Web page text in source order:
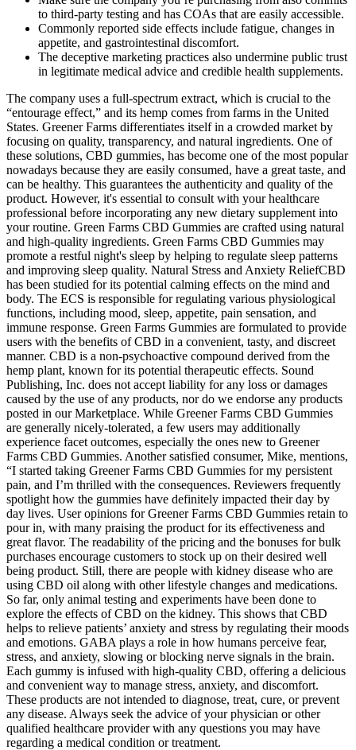
to third-party testing and has COAs that are easily accessible.
Commonly reported side effects include fatigue, changes in
appetite, and gastrointestinal discomfort.
The deceptive marketing practices also undermine public trust
in legitimate medical advice and credible health supplements.
The company uses a full-spectrum extract, which is crucial to the
“entourage effect,” and its hemp comes from farms in the United
States. Greener Farms differentiates itself in a crowded market by
focusing on quality, transparency, and natural ingredients. One of
these solutions, CBD gummies, has become one of the most popular
nowadays because they are easily consumed, have a great taste, and
can be healthy. This guarantees the authenticity and quality of the
product. However, it's essential to consult with your healthcare
professional before incorporating any new dietary supplement into
your routine. Green Farms CBD Gummies are crafted using natural
and high-quality ingredients. Green Farms CBD Gummies may
promote a restful night's sleep by helping to regulate sleep patterns
and improving sleep quality. Natural Stress and Anxiety ReliefCBD
has been studied for its potential calming effects on the mind and
body. The ECS is responsible for regulating various physiological
functions, including mood, sleep, appetite, pain sensation, and
immune response. Green Farms Gummies are formulated to provide
users with the benefits of CBD in a convenient, tasty, and discreet
manner. CBD is a non-psychoactive compound derived from the
hemp plant, known for its potential therapeutic effects. Sound
Publishing, Inc. does not accept liability for any loss or damages
caused by the use of any products, nor do we endorse any products
posted in our Marketplace. While Greener Farms CBD Gummies
are generally nicely-tolerated, a few users may additionally
experience facet outcomes, especially the ones new to Greener
Farms CBD Gummies. Another satisfied consumer, Mike, mentions,
“I started taking Greener Farms CBD Gummies for my persistent
pain, and I’m thrilled with the consequences. Reviewers frequently
spotlight how the gummies have definitely impacted their day by
day lives. User opinions for Greener Farms CBD Gummies retain to
pour in, with many praising the product for its effectiveness and
great flavor. The readability of the pricing and the bonuses for bulk
purchases encourage customers to stock up on their desired well
being product. Still, there are people with kidney disease who are
using CBD oil along with other lifestyle changes and medications.
So far, only animal testing and experiments have been done to
explore the effects of CBD on the kidney. This shows that CBD
helps to relieve patients’ anxiety and stress by regulating their moods
and emotions. GABA plays a role in how humans perceive fear,
stress, and anxiety, slowing or blocking nerve signals in the brain.
Each gummy is infused with high-quality CBD, offering a delicious
and convenient way to manage stress, anxiety, and discomfort.
These products are not intended to diagnose, treat, cure, or prevent
any disease. Always seek the advice of your physician or other
qualified healthcare provider with any questions you may have
regarding a medical condition or treatment.